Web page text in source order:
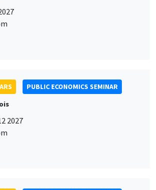
PUBLIC ECONOMICS SEMINAR
2027